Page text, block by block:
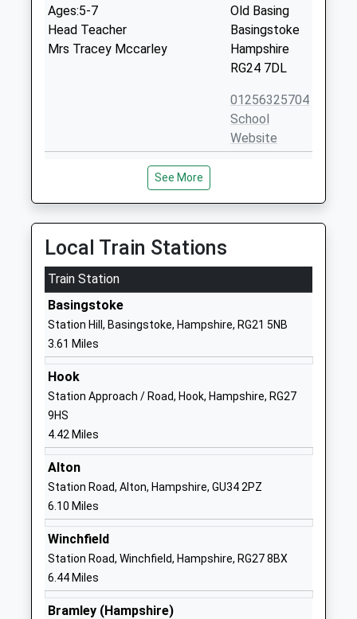
Ages:5-7
Head Teacher
Mrs Tracey Mccarley
Old Basing
Basingstoke
Hampshire
RG24 7DL
01256325704
School
Website
Cliddesden Primary School
Community School
Ages:4-11
Head Teacher
Mr Kenneth Davies
Hampshire
RG25 2QU
Website
St Marys Church Of England
Voluntary Aided Junior
School
Voluntary Aided School
Ages:7-11
Head Teacher
Ms Caroline Welch
Belle Vue
Old Basing
Hampshire
01256465092
Website
Inclusion School
Other Independent Special
School
Ages:11-16
Head Teacher
Mr Matthew Atkinson
House
Basingstoke
See More
Local Train Stations
Train Station
Basingstoke
Station Hill, Basingstoke, Hampshire, RG21 5NB
3.61 Miles
Hook
Station Approach / Road, Hook, Hampshire, RG27
9HS
4.42 Miles
Alton
Station Road, Alton, Hampshire, GU34 2PZ
6.10 Miles
Winchfield
Station Road, Winchfield, Hampshire, RG27 8BX
6.44 Miles
Bramley (Hampshire)